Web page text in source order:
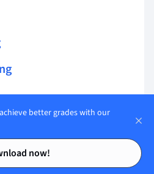
Contents
Contents
better grades with our
now!